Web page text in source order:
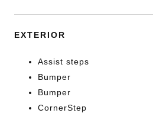
EXTERIOR
Assist steps
Bumper
Bumper
CornerStep